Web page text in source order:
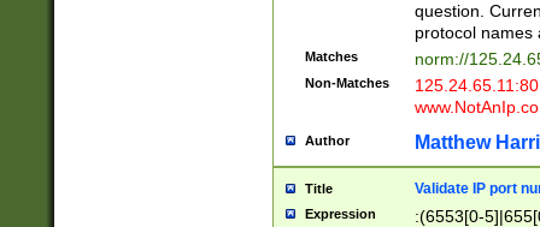
question.
protocol names
Matches norm://
Non-Matches
Author Matthew
Title Validate IP port
Expression
:(6553[0-